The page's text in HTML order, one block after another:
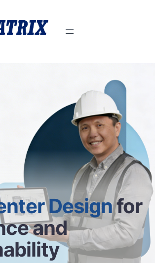
Designfor
and